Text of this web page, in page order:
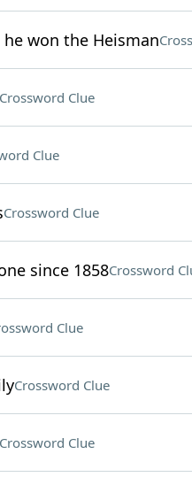
won the Heisman
Crossword Clue
Clue
Crossword Clue
since 1858Crossword
Clue
Crossword Clue
Crossword Clue